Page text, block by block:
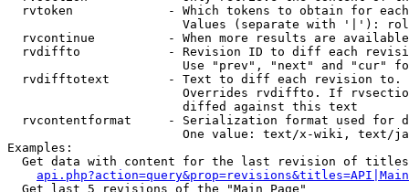
rvtoken             - Which tokens to obtain for
Values (separate with '|'):
rvcontinue          - When more results are
rvdiffto            - Revision ID to diff each
Use "prev", "next" and "cur"
rvdifftotext        - Text to diff each revision
Overrides rvdiffto. If
                        diffed against this text
rvcontentformat     - Serialization format used for
One value: text/x-wiki, text/
Examples:
Get data with content for the last revision of
  Get last 5 revisions of the "Main Page"